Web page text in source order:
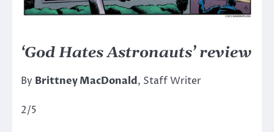
‘God Hates Astronauts’ review
By Brittney MacDonald, Staff Writer
2/5